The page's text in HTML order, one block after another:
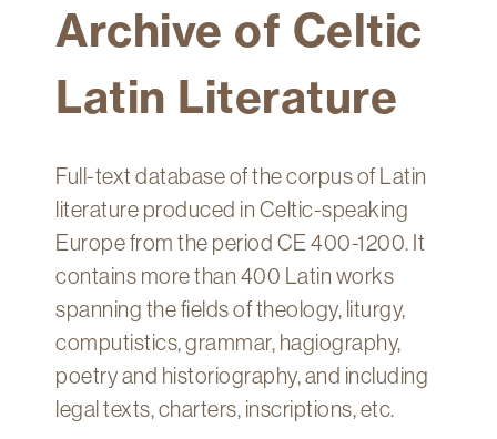
Research
Technology
Help
About
Archive of Celtic
Latin Literature
Full-text database of the corpus of Latin
literature produced in Celtic-speaking
Europe from the period CE 400-1200. It
contains more than 400 Latin works
spanning the fields of theology, liturgy,
computistics, grammar, hagiography,
poetry and historiography, and including
legal texts, charters, inscriptions, etc.